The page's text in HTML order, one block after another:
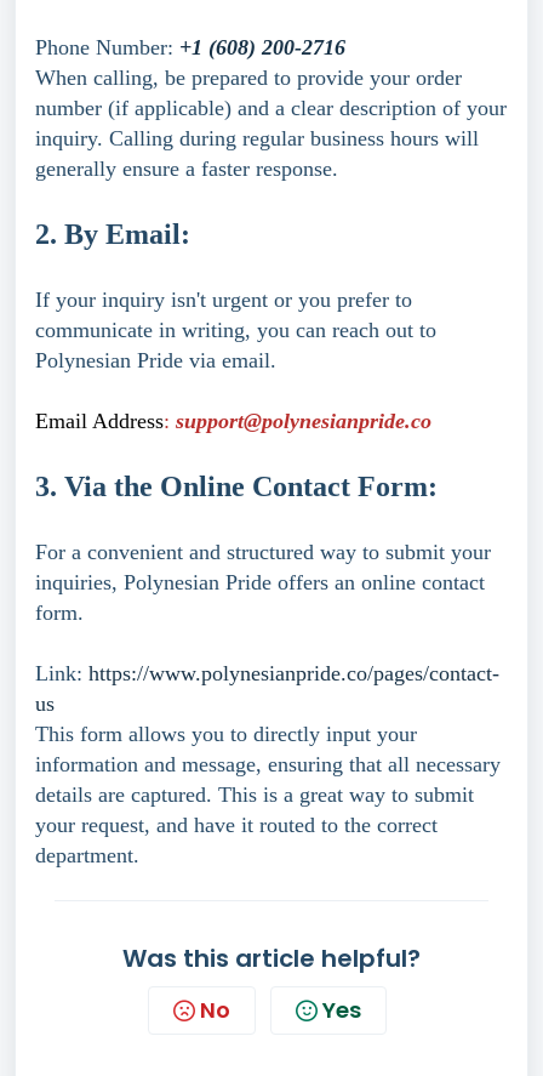
Phone Number: +1 (608) 200-2716
When calling, be prepared to provide your order
number (if applicable) and a clear description of your
inquiry. Calling during regular business hours will
generally ensure a faster response.
2. By Email:
If your inquiry isn't urgent or you prefer to
communicate in writing, you can reach out to
Polynesian Pride via email.
Email Address: support@polynesianpride.co
3. Via the Online Contact Form:
For a convenient and structured way to submit your
inquiries, Polynesian Pride offers an online contact
form.
Link: https://www.polynesianpride.co/pages/contact-
us
This form allows you to directly input your
information and message, ensuring that all necessary
details are captured. This is a great way to submit
your request, and have it routed to the correct
department.
Was this article helpful?
No Yes